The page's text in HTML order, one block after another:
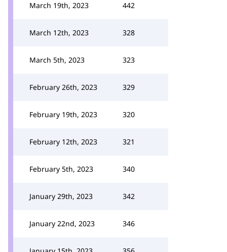
March 19th, 2023 442
March 12th, 2023 328
March 5th, 2023 323
February 26th, 2023 329
February 19th, 2023 320
February 12th, 2023 321
February 5th, 2023 340
January 29th, 2023 342
January 22nd, 2023 346